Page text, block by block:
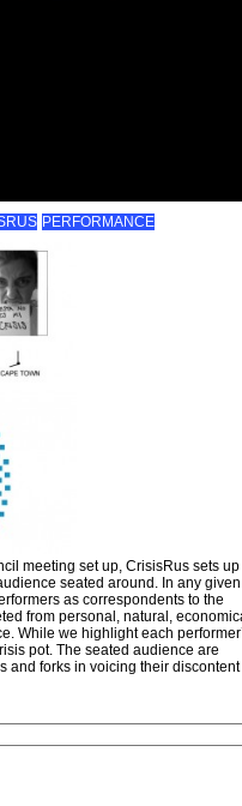
PERFORMANCE
meeting set up, CrisisRus sets up
seated around. In any
as correspondents to the
from personal, natural,
While we highlight each
pot. The seated audience are
and forks in voicing their